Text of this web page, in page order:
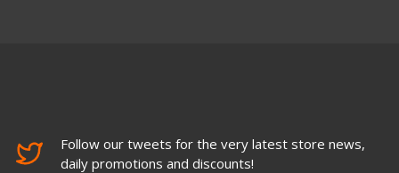
Follow our tweets for the very latest store news,
daily promotions and discounts!